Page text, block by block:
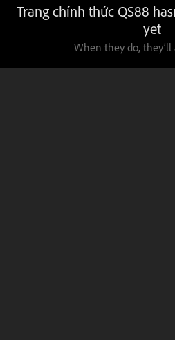
Trang chính thức QS88
yet
When they do, they’ll